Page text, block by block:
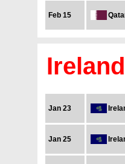
Feb 15
Jan 23
Jan 25